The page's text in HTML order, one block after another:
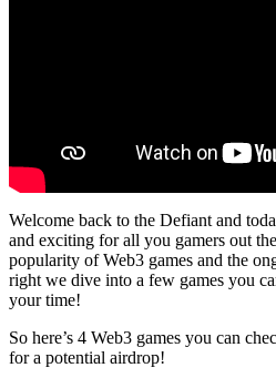
Welcome back to the Defiant and
and exciting for all you gamers out
popularity of Web3 games and the
right we dive into a few games you
your time!
So here’s 4 Web3 games you can
for a potential airdrop!